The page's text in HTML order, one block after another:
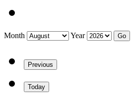
Month Year
Previous
Today